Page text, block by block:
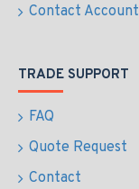
Contact
TRADE SUPPORT
FAQ
Quote Request
Contact